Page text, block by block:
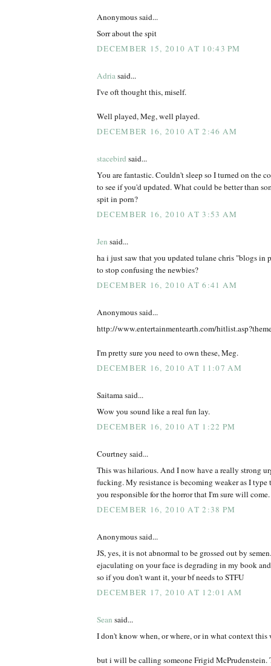
Anonymous said...
Sorr about the spit
DECEMBER 15, 2010 AT 10:43 PM
Adriasaid...
I've oft thought this, miself.
Well played, Meg, well played.
DECEMBER 16, 2010 AT 2:46 AM
stacebird said...
You are fantastic. Couldn't sleep so I turned on the
to see if you'd updated. What could be better than
spit in porn?
DECEMBER 16, 2010 AT 3:53 AM
Jen said...
ha i just saw that you updated tulane chris "blogs in
to stop confusing the newbies?
DECEMBER 16, 2010 AT 6:41 AM
Anonymous said...
http://www.entertainmentearth.com/
I'm pretty sure you need to own these, Meg.
DECEMBER 16, 2010 AT 11:07 AM
Saitama said...
Wow you sound like a real fun lay.
DECEMBER 16, 2010 AT 1:22 PM
Courtney said...
This was hilarious. And I now have a really strong
fucking. My resistance is becoming weaker as I
you responsible for the horror that I'm sure will come.
DECEMBER 16, 2010 AT 2:38 PM
Anonymous said...
JS, yes, it is not abnormal to be grossed out by
ejaculating on your face is degrading in my book
so if you don't want it, your bf needs to STFU
DECEMBER 17, 2010 AT 12:01 AM
Sean said...
I don't know when, or where, or in what context this
but i will be calling someone Frigid McPrudenstein.